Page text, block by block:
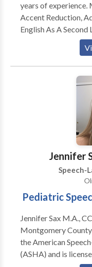
years of experience.
Accent Reduction,
English As A
Speech Issues,
Traumatic Brain
Coaching For
Jennifer
Speech-
Pediatric
Jennifer Sax M.A.,
Montgomery
the American
(ASHA) and is